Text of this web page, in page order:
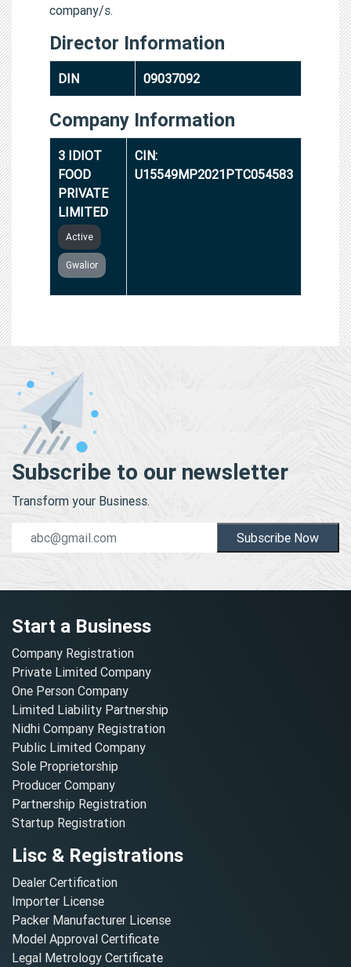
company/s.
Director Information
DIN 09037092
Company Information
3 IDIOT
FOOD
PRIVATE
LIMITED
Active
Gwalior
CIN:
U15549MP2021PTC054583
Subscribe to our newsletter
Transform your Business.
Subscribe Now
Start a Business
Company Registration
Private Limited Company
One Person Company
Limited Liability Partnership
Nidhi Company Registration
Public Limited Company
Sole Proprietorship
Producer Company
Partnership Registration
Startup Registration
Lisc & Registrations
Dealer Certification
Importer License
Packer Manufacturer License
Model Approval Certificate
Legal Metrology Certificate